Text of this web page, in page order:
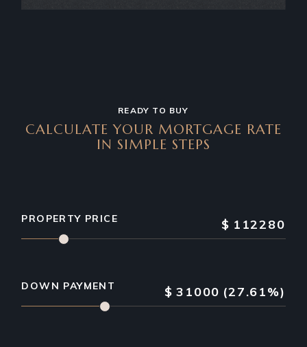
READY TO BUY
CALCULATE YOUR MORTGAGE RATE
IN SIMPLE STEPS
PROPERTY PRICE $ 112280
DOWN PAYMENT $ 31000 (27.61%)